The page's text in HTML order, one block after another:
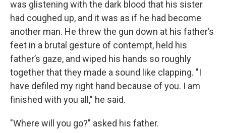
was glistening with the dark blood that his sister
had coughed up, and it was as if he had become
another man. He threw the gun down at his father’s
feet in a brutal gesture of contempt, held his
father’s gaze, and wiped his hands so roughly
together that they made a sound like clapping. "I
have defiled my right hand because of you. I am
finished with you all," he said.
"Where will you go?" asked his father.